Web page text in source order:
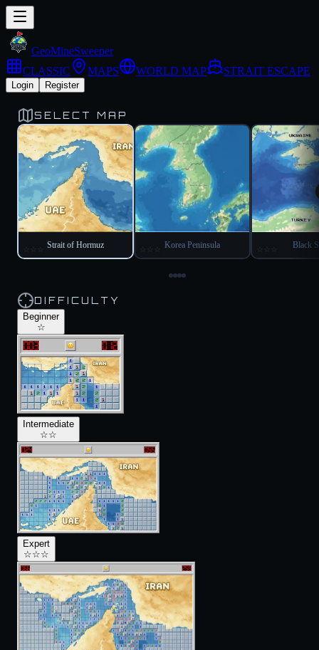
GeoMineSweeper
CLASSIC
MAPS WORLD MAP STRAIT ESCAPE
Login Register
SELECT MAP
✓
Strait of Hormuz Korea Peninsula Black
DIFFICULTY
Beginner
☆
Intermediate
☆☆
Expert
☆☆☆